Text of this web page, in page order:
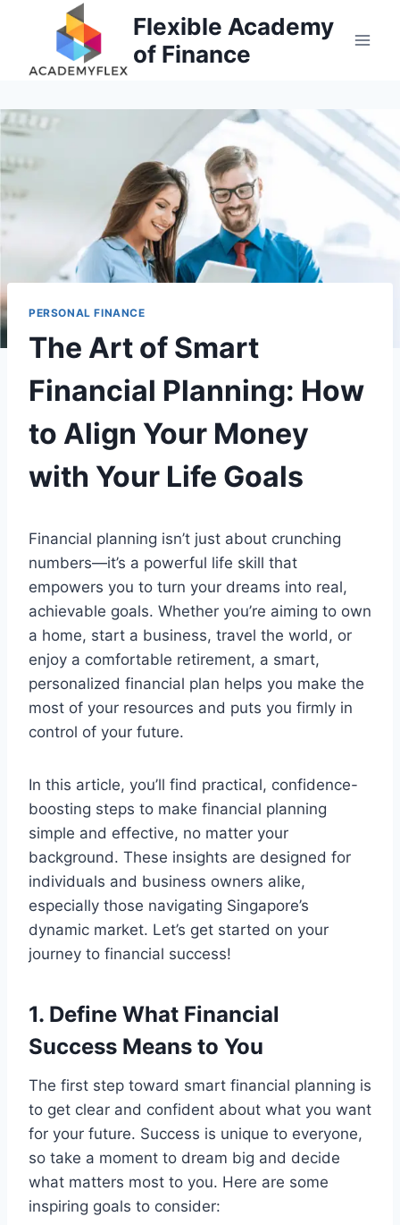
Flexible Academy
of Finance
PERSONAL FINANCE
The Art of Smart
Financial Planning: How
to Align Your Money
with Your Life Goals
Financial planning isn’t just about crunching
numbers—it’s a powerful life skill that
empowers you to turn your dreams into real,
achievable goals. Whether you’re aiming to own
a home, start a business, travel the world, or
enjoy a comfortable retirement, a smart,
personalized financial plan helps you make the
most of your resources and puts you firmly in
control of your future.
In this article, you’ll find practical, confidence-
boosting steps to make financial planning
simple and effective, no matter your
background. These insights are designed for
individuals and business owners alike,
especially those navigating Singapore’s
dynamic market. Let’s get started on your
journey to financial success!
1. Define What Financial
Success Means to You
The first step toward smart financial planning is
to get clear and confident about what you want
for your future. Success is unique to everyone,
so take a moment to dream big and decide
what matters most to you. Here are some
inspiring goals to consider: